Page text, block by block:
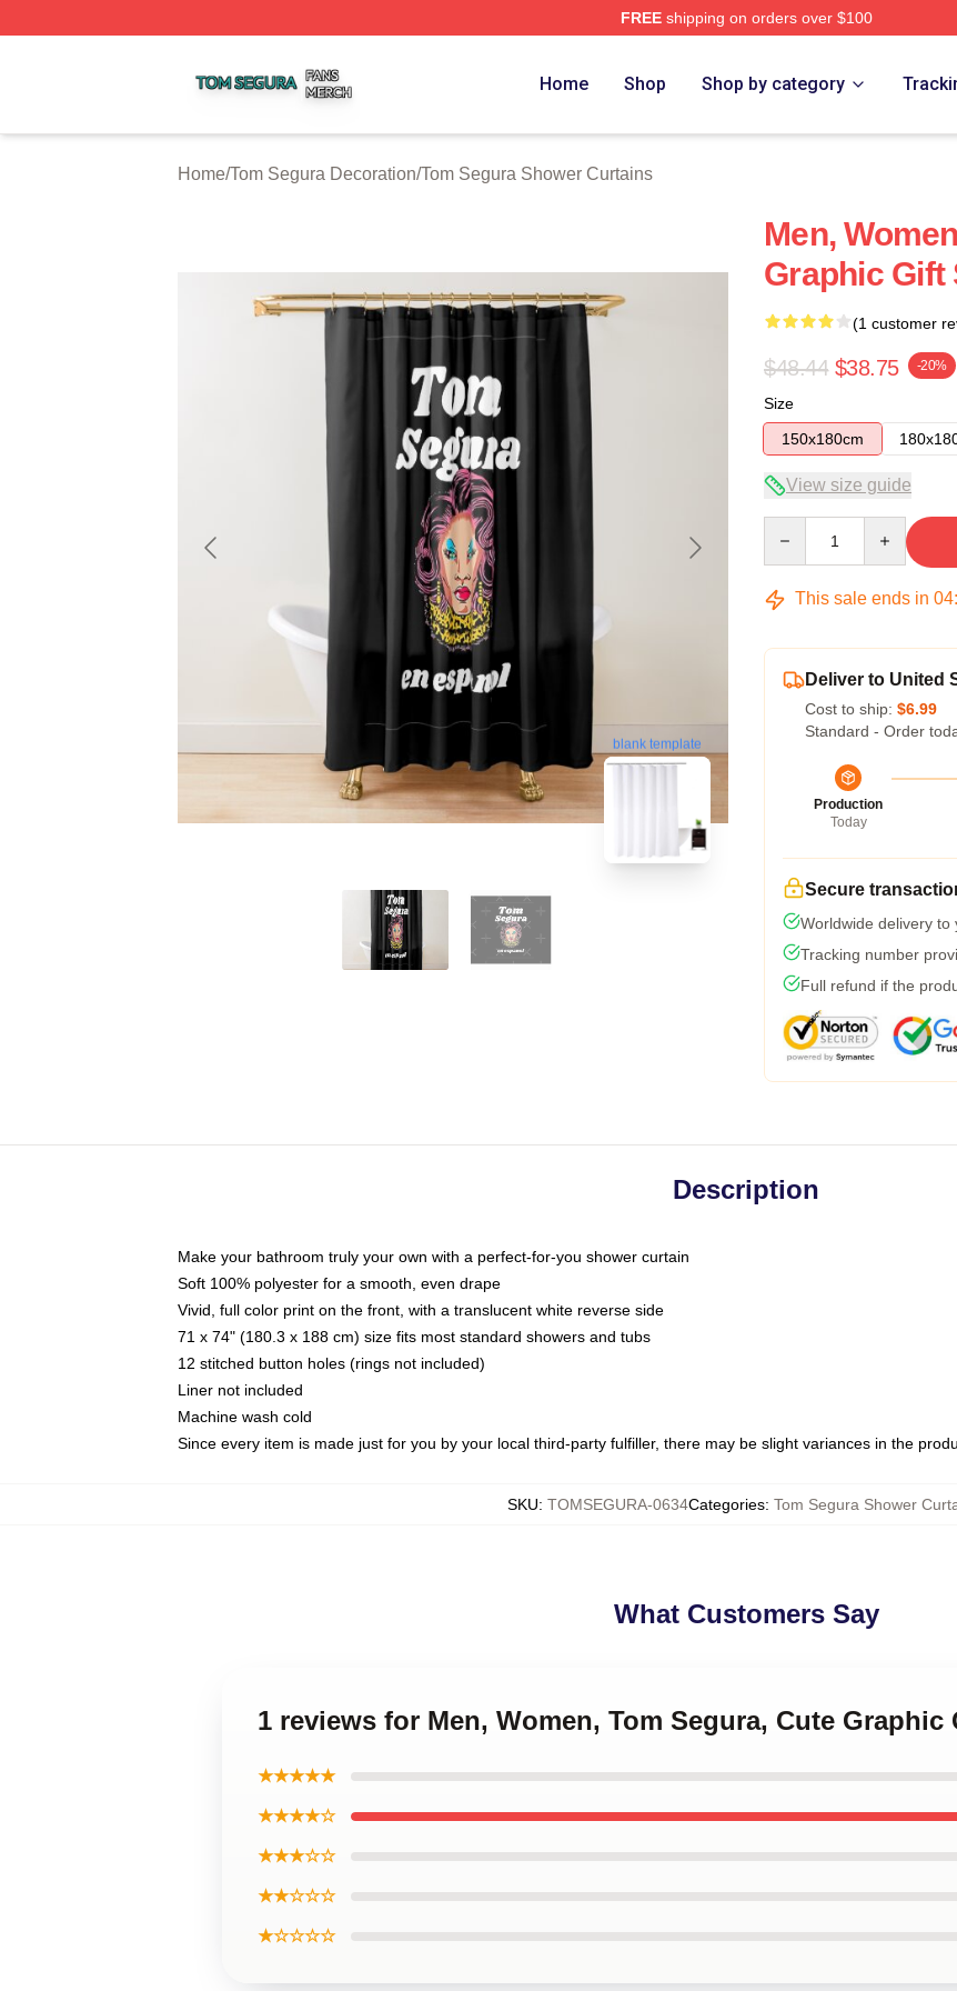
FREEshipping on orders over $100
Home Shop Shop by category
Home/Tom Segura Decoration/Tom Segura Shower Curtains
blank template
Men,
Graphic Gift
(1 customer
$48.44 $38.75 -20%
Size
150x180cm
View size guide
This sale ends in 04:
Deliver to United
Cost to ship: $6.99
Standard - Order
Production
Today
Secure
Worldwide delivery to
Tracking number
Full refund if the
Description
Make your bathroom truly your own with a perfect-for-you shower curtain
Soft 100% polyester for a smooth, even drape
Vivid, full color print on the front, with a translucent white reverse side
71 x 74" (180.3 x 188 cm) size fits most standard showers and tubs
12 stitched button holes (rings not included)
Liner not included
Machine wash cold
Since every item is made just for you by your local third-party fulfiller, there may be slight variances in the
SKU: TOMSEGURA-0634Categories: Tom Segura Shower
What Customers Say
1 reviews for Men, Women, Tom Segura, Cute
★★★★★
★★★★☆
★★★☆☆
★★☆☆☆
★☆☆☆☆